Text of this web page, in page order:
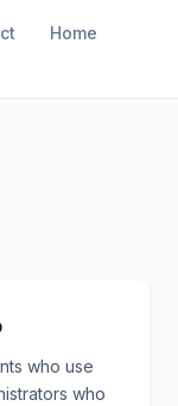
Home
who use
who